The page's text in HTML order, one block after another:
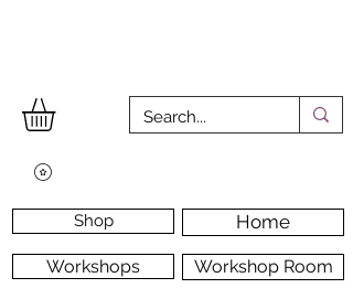
Home
Shop
Workshops Workshop Room